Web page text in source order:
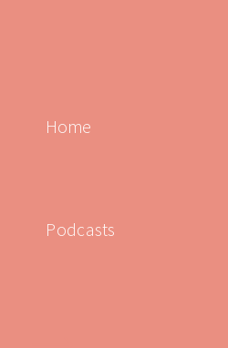
Podcasts
Home